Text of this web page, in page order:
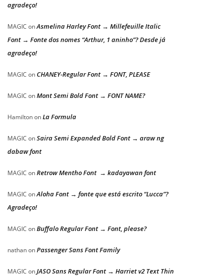
agradeço!
MAGIC onAsmelina Harley Font → Millefeuille Italic
Font → Fonte dos nomes “Arthur, 1 aninho”? Desde já
agradeço!
MAGIC on CHANEY-Regular Font → FONT, PLEASE
MAGIC onMont Semi Bold Font → FONT NAME?
HamiltononLa Formula
MAGIC onSaira Semi Expanded Bold Font → araw ng
dabaw font
MAGIC onRetrow Mentho Font → kadayawan font
MAGIC onAloha Font → fonte que está escrito “Lucca”?
Agradeço!
MAGIC onBuffalo Regular Font → Font, please?
nathanonPassenger Sans Font Family
MAGIC onJASO Sans Regular Font → Harriet v2 Text Thin